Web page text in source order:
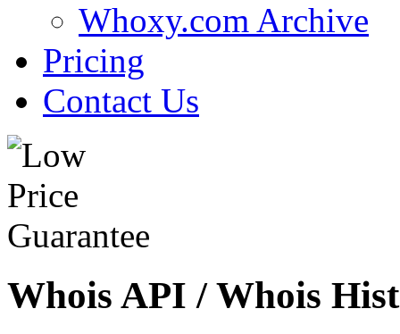
Whoxy.com Archive
Pricing
Contact Us
Whois API / Whois